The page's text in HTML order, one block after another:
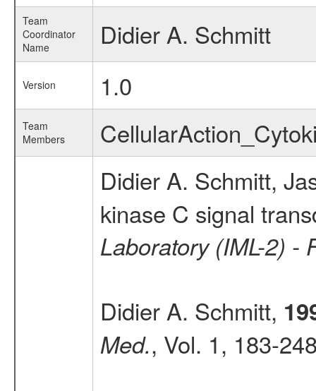
Team
Coordinator
Name
Didier A. Schmitt
Version 1.0
Team
Members
Didier A. Schmitt,
kinase C signal
Laboratory (IML-2) -
Didier A. Schmitt,
Med., Vol. 1, 183-